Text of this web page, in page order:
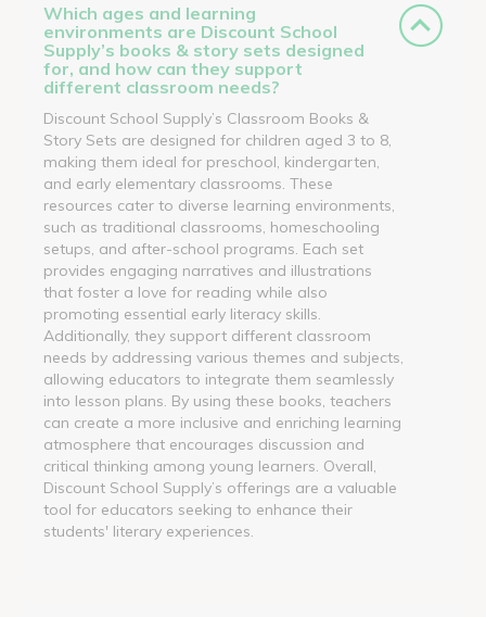
Which ages and learning
environments are Discount School
Supply’s books & story sets designed
for, and how can they support
different classroom needs?
Discount School Supply’s Classroom Books &
Story Sets are designed for children aged 3 to 8,
making them ideal for preschool, kindergarten,
and early elementary classrooms. These
resources cater to diverse learning environments,
such as traditional classrooms, homeschooling
setups, and after-school programs. Each set
provides engaging narratives and illustrations
that foster a love for reading while also
promoting essential early literacy skills.
Additionally, they support different classroom
needs by addressing various themes and subjects,
allowing educators to integrate them seamlessly
into lesson plans. By using these books, teachers
can create a more inclusive and enriching learning
atmosphere that encourages discussion and
critical thinking among young learners. Overall,
Discount School Supply’s offerings are a valuable
tool for educators seeking to enhance their
students' literary experiences.